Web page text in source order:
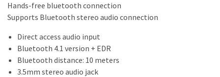
Hands-free bluetooth connection
Supports Bluetooth stereo audio connection
Direct access audio input
Bluetooth 4.1 version + EDR
Bluetooth distance: 10 meters
3.5mm stereo audio jack